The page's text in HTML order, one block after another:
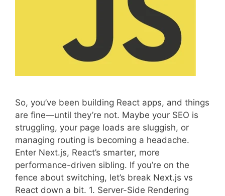
So, you’ve been building React apps, and things
are fine—until they’re not. Maybe your SEO is
struggling, your page loads are sluggish, or
managing routing is becoming a headache.
Enter Next.js, React’s smarter, more
performance-driven sibling. If you’re on the
fence about switching, let’s break Next.js vs
React down a bit. 1. Server-Side Rendering